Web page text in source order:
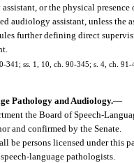
or the physical
audiology assistant, unless the
further defining direct
341; ss. 1, 10, ch. 90-345; s. 4, ch.
Pathology and Audiology.—
the Board of Speech-
and confirmed by the Senate.
be persons licensed under this
language pathologists.